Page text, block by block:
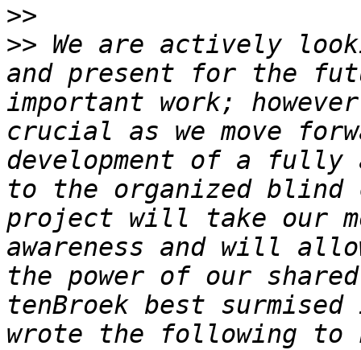
>>
>> We are actively
and present for the
important work;
crucial as we move
development of a fully
to the organized blind
project will take our
awareness and will
the power of our
tenBroek best
wrote the following